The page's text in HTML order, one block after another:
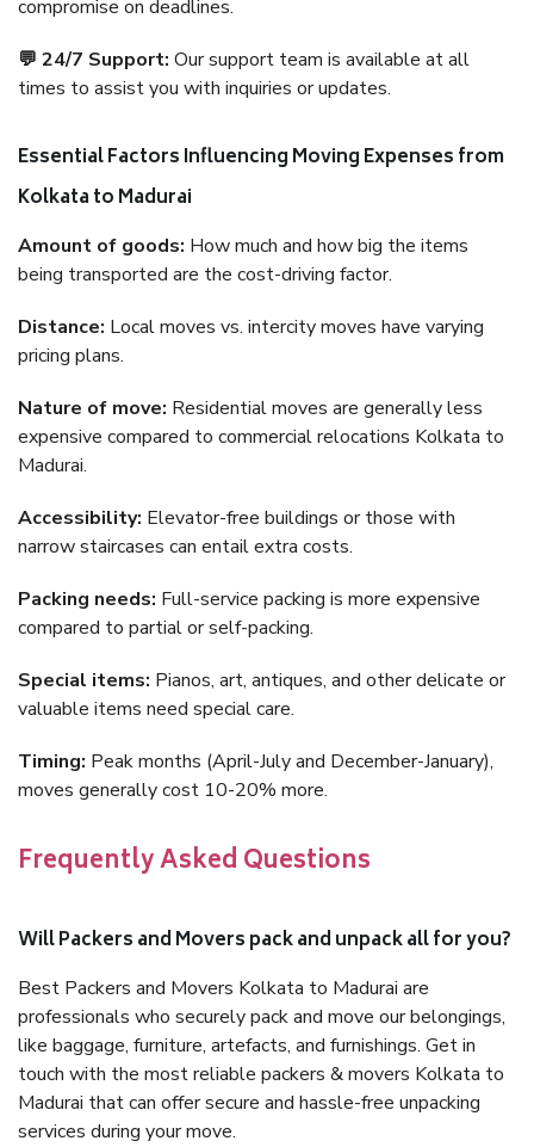
compromise on deadlines.
💬 24/7 Support: Our support team is available at all
times to assist you with inquiries or updates.
Essential Factors Influencing Moving Expenses from
Kolkata to Madurai
Amount of goods: How much and how big the items
being transported are the cost-driving factor.
Distance: Local moves vs. intercity moves have varying
pricing plans.
Nature of move: Residential moves are generally less
expensive compared to commercial relocations Kolkata to
Madurai.
Accessibility: Elevator-free buildings or those with
narrow staircases can entail extra costs.
Packing needs: Full-service packing is more expensive
compared to partial or self-packing.
Special items: Pianos, art, antiques, and other delicate or
valuable items need special care.
Timing: Peak months (April-July and December-January),
moves generally cost 10-20% more.
Frequently Asked Questions
Will Packers and Movers pack and unpack all for you?
Best Packers and Movers Kolkata to Madurai are
professionals who securely pack and move our belongings,
like baggage, furniture, artefacts, and furnishings. Get in
touch with the most reliable packers & movers Kolkata to
Madurai that can offer secure and hassle-free unpacking
services during your move.